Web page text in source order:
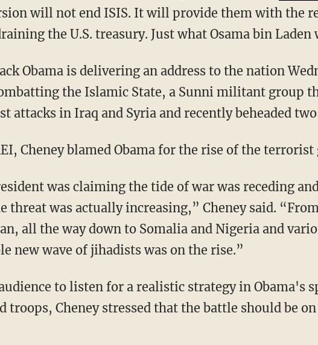
will not end ISIS. It will provide them with the
the U.S. treasury. Just what Osama bin Laden
Obama is delivering an address to the nation
the Islamic State, a Sunni militant group
attacks in Iraq and Syria and recently beheaded
Cheney blamed Obama for the rise of the terrorist
was claiming the tide of war was receding and
threat was actually increasing,” Cheney said.
all the way down to Somalia and Nigeria and
new wave of jihadists was on the rise.”
to listen for a realistic strategy in Obama's
troops, Cheney stressed that the battle should be